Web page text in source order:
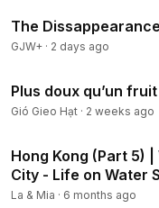
The
GJW+ · 2 days ago
Plus doux qu’un
Gió Gieo Hạt · 2 weeks ago
Hong Kong (Part 5)
City - Life on Water
La & Mia · 6 months ago